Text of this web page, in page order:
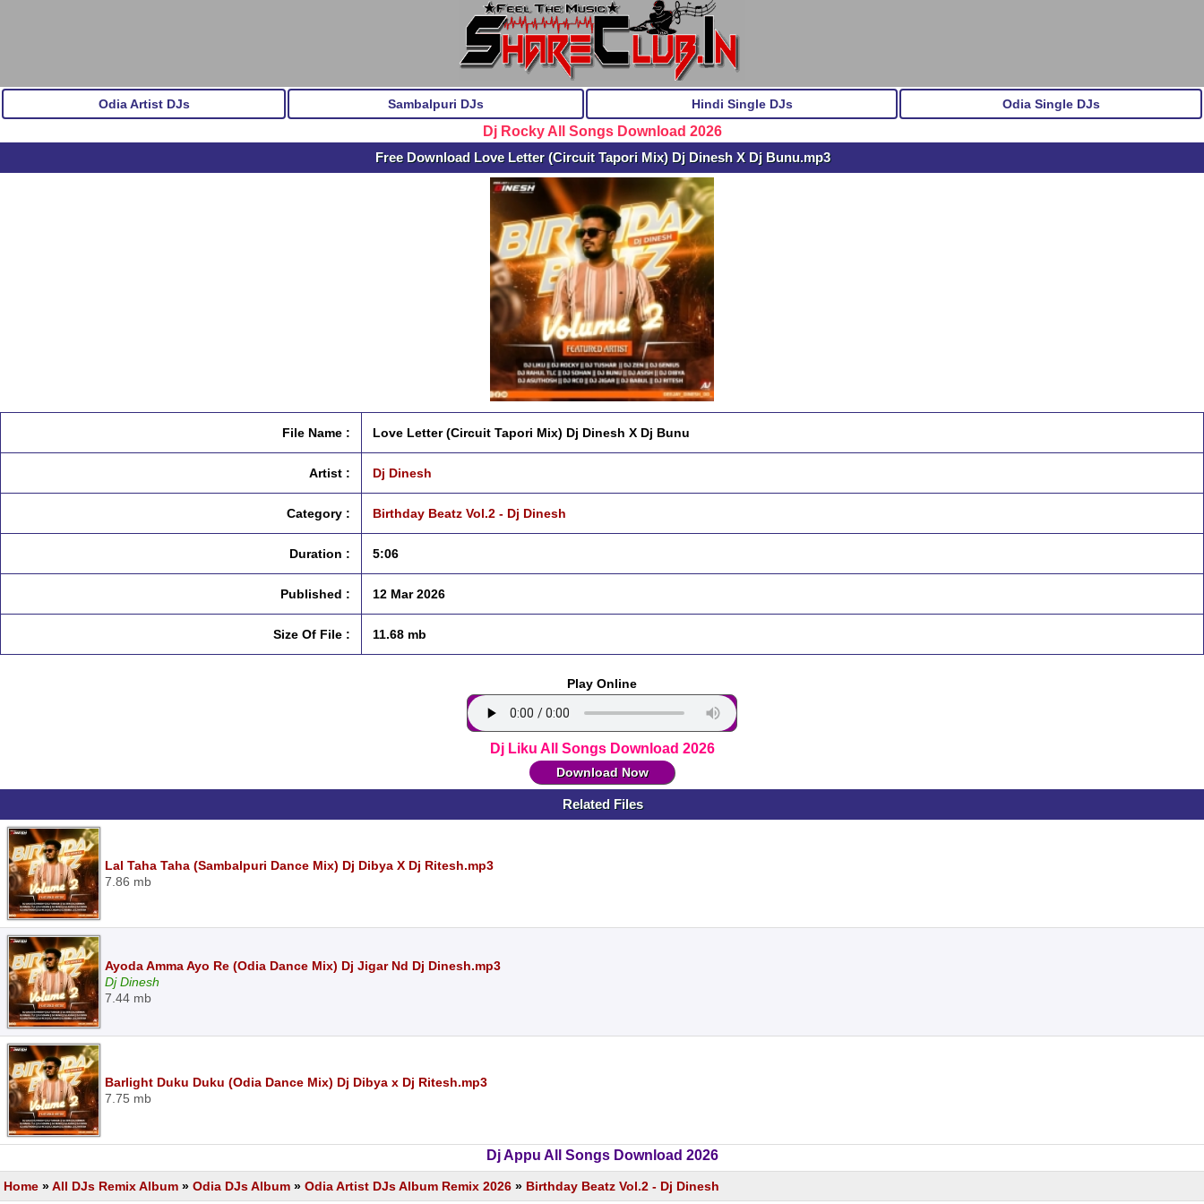
Odia Artist DJs Sambalpuri DJs Hindi Single DJs Odia Single DJs
Dj Rocky All Songs Download 2026
Free Download Love Letter (Circuit Tapori Mix) Dj Dinesh X Dj Bunu.mp3
File Name : Love Letter (Circuit Tapori Mix) Dj Dinesh X Dj Bunu
Artist : Dj Dinesh
Category : Birthday Beatz Vol.2 - Dj Dinesh
Duration : 5:06
Published : 12 Mar 2026
Size Of File : 11.68 mb
Play Online
Dj Liku All Songs Download 2026
Download Now
Related Files
Lal Taha Taha (Sambalpuri Dance Mix) Dj Dibya X Dj Ritesh.mp3
7.86 mb
Ayoda Amma Ayo Re (Odia Dance Mix) Dj Jigar Nd Dj Dinesh.mp3
Dj Dinesh
7.44 mb
Barlight Duku Duku (Odia Dance Mix) Dj Dibya x Dj Ritesh.mp3
7.75 mb
Dj Appu All Songs Download 2026
Home »All DJs Remix Album » Odia DJs Album » Odia Artist DJs Album Remix 2026 » Birthday Beatz Vol.2 - Dj Dinesh